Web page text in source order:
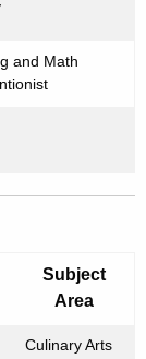
and Math
Subject
Area
Culinary Arts